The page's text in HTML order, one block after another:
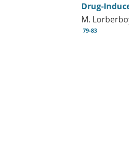
Drug-
M.
79-83